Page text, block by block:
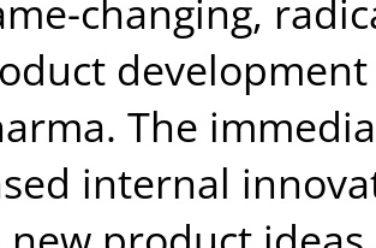
changing,
The
internal